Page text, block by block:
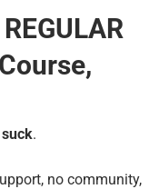
.
no community,